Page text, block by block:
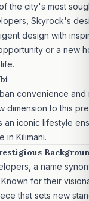
the city's most
Skyrock's
design with
or a new
convenience and
dimension to this
iconic lifestyle
in Kilimani.
, a name
Known for their
that sets new